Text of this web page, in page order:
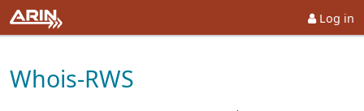
Log in
Whois-RWS